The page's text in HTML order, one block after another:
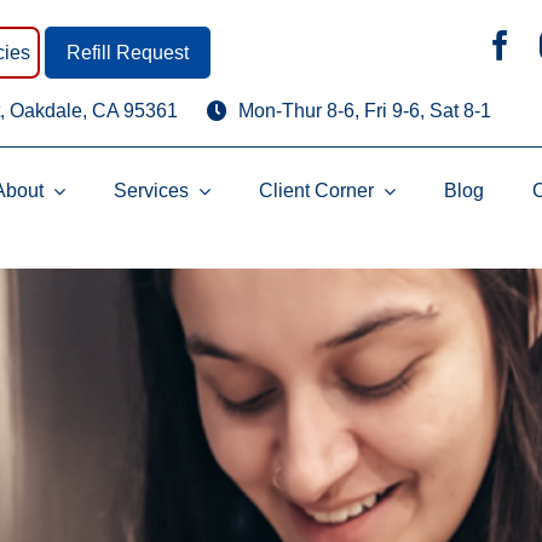
Refill Request
Oakdale, CA 95361 Mon-Thur 8-6, Fri 9-6, Sat 8-1
Services Client Corner Blog